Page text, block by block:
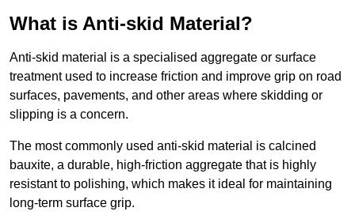
What is Anti-skid Material?
Anti-skid material is a specialised aggregate or surface
treatment used to increase friction and improve grip on road
surfaces, pavements, and other areas where skidding or
slipping is a concern.
The most commonly used anti-skid material is calcined
bauxite, a durable, high-friction aggregate that is highly
resistant to polishing, which makes it ideal for maintaining
long-term surface grip.